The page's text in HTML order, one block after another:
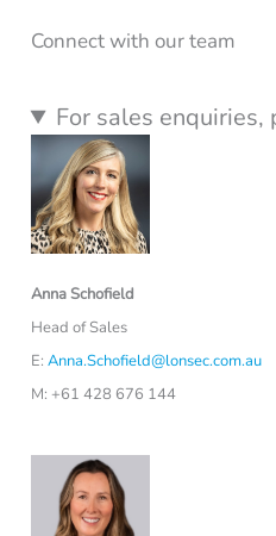
Connect with our team
For sales enquiries,
Anna Schofield
Head of Sales
E: Anna.Schofield@lonsec.com.au
M: +61 428 676 144